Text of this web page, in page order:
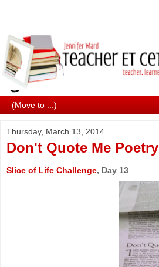
Thursday, March 13, 2014
Don't Quote Me Poetry
Slice of Life Challenge, Day 13